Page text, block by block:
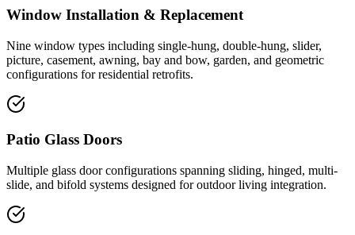
Window Installation & Replacement
Nine window types including single-hung, double-hung, slider,
picture, casement, awning, bay and bow, garden, and geometric
configurations for residential retrofits.
Patio Glass Doors
Multiple glass door configurations spanning sliding, hinged, multi-
slide, and bifold systems designed for outdoor living integration.